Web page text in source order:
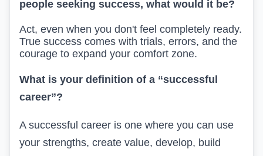
people seeking success, what would it be?
Act, even when you don't feel completely ready.
True success comes with trials, errors, and the
courage to expand your comfort zone.
What is your definition of a “successful
career”?
A successful career is one where you can use
your strengths, create value, develop, build